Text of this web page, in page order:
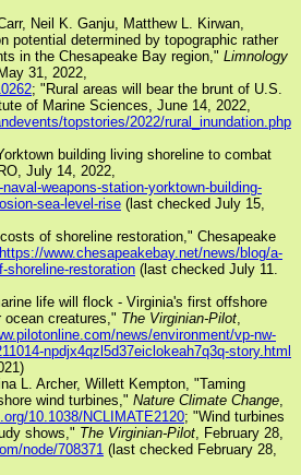
Neil K. Ganju, Matthew L. Kirwan,
potential determined by topographic rather
in the Chesapeake Bay region," Limnology
May 31, 2022,
; "Rural areas will bear the brunt of U.S.
of Marine Sciences, June 14, 2022,
topstories/2022/rural_inundation.php
building living shoreline to combat
July 14, 2022,
weapons-station-yorktown-building-
sea-level-rise (last checked July 15,
of shoreline restoration," Chesapeake
https://www.chesapeakebay.net/news/blog/a-
shoreline-restoration (last checked July 11.
life will flock - Virginia's first offshore
creatures," The Virginian-Pilot
news/environment/vp-nw-
npdjx4qzl5d37eiclokeah7q3q-story.html
L. Archer, Willett Kempton, "Taming
wind turbines," Nature Climate Change
10.1038/NCLIMATE2120; "Wind turbines
shows," The Virginian-Pilot , February 28,
node/708371 (last checked February 28,